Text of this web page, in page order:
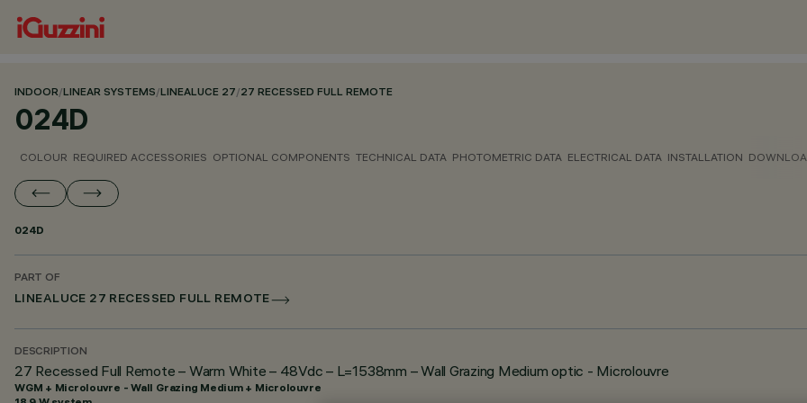
INDOOR/LINEAR SYSTEMS/LINEALUCE 27/27 RECESSED FULL REMOTE
024D
COLOUR REQUIRED ACCESSORIES OPTIONAL COMPONENTS TECHNICAL DATA PHOTOMETRIC DATA ELECTRICAL DATA INSTALLATION
024D
PART OF
LINEALUCE 27 RECESSED FULL REMOTE
DESCRIPTION
27 Recessed Full Remote – Warm White – 48Vdc – L=1538mm – Wall Grazing Medium optic - Microlouvre
WGM + Microlouvre - Wall Grazing Medium + Microlouvre